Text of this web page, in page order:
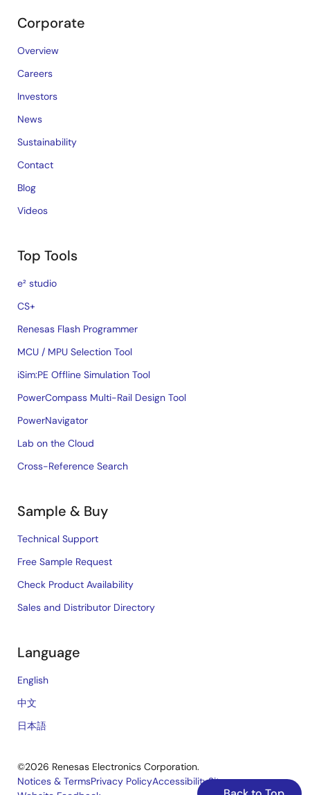
Corporate
Overview
Careers
Investors
News
Sustainability
Contact
Blog
Videos
Top Tools
e² studio
CS+
Renesas Flash Programmer
MCU / MPU Selection Tool
iSim:PE Offline Simulation Tool
PowerCompass Multi-Rail Design Tool
PowerNavigator
Lab on the Cloud
Cross-Reference Search
Sample & Buy
Technical Support
Free Sample Request
Check Product Availability
Sales and Distributor Directory
Language
English
中文
日本語
©2026 Renesas Electronics Corporation.
Notices & TermsPrivacy PolicyAccessibilitySitemap